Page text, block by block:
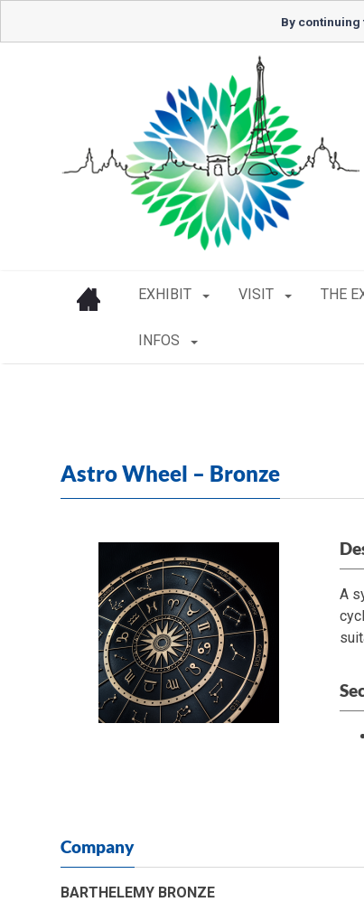
EXHIBIT VISIT THE
INFOS
Astro Wheel – Bronze
A
Company
BARTHELEMY BRONZE
By